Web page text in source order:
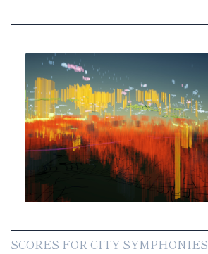
SCORES FOR CITY SYMPHONIES